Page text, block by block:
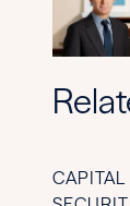
CAPITAL